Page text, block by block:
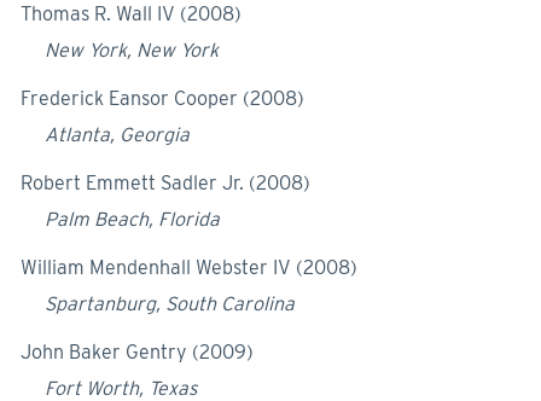
Thomas R. Wall IV (2008)
New York, New York
Frederick Eansor Cooper (2008)
Atlanta, Georgia
Robert Emmett Sadler Jr. (2008)
Palm Beach, Florida
William Mendenhall Webster IV (2008)
Spartanburg, South Carolina
John Baker Gentry (2009)
Fort Worth, Texas